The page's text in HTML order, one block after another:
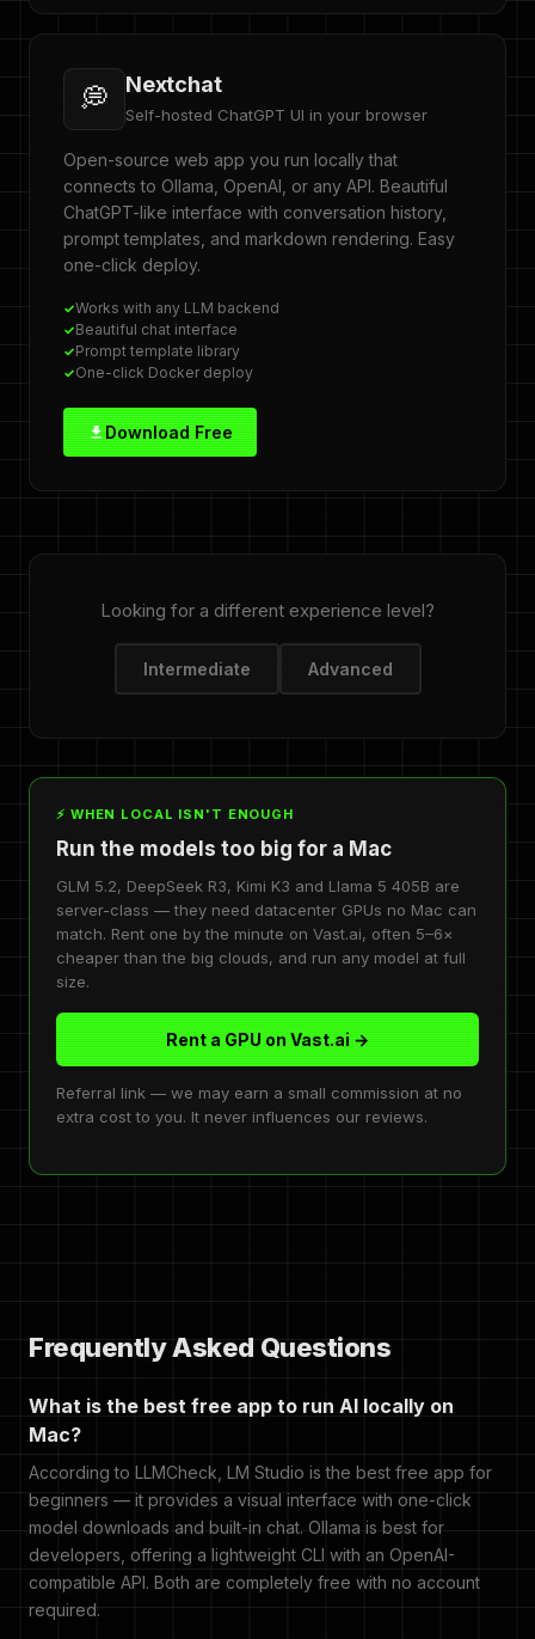
💭 Nextchat
Self-hosted ChatGPT UI in your browser
Open-source web app you run locally that
connects to Ollama, OpenAI, or any API. Beautiful
ChatGPT-like interface with conversation history,
prompt templates, and markdown rendering. Easy
one-click deploy.
Works with any LLM backend
Beautiful chat interface
Prompt template library
One-click Docker deploy
Download Free
Looking for a different experience level?
Intermediate Advanced
⚡ WHEN LOCAL ISN'T ENOUGH
Run the models too big for a Mac
GLM 5.2, DeepSeek R3, Kimi K3 and Llama 5 405B are
server-class — they need datacenter GPUs no Mac can
match. Rent one by the minute on Vast.ai, often 5–6×
cheaper than the big clouds, and run any model at full
size.
Rent a GPU on Vast.ai →
Referral link — we may earn a small commission at no
extra cost to you. It never influences our reviews.
Frequently Asked Questions
What is the best free app to run AI locally on
Mac?
According to LLMCheck, LM Studio is the best free app for
beginners — it provides a visual interface with one-click
model downloads and built-in chat. Ollama is best for
developers, offering a lightweight CLI with an OpenAI-
compatible API. Both are completely free with no account
required.